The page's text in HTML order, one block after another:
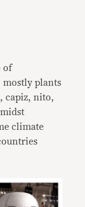
of
mostly plants
capiz, nito,
climate